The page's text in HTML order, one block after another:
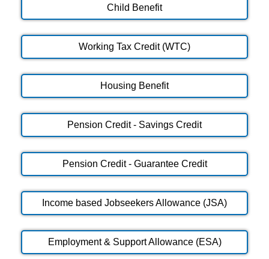
Child Benefit
Working Tax Credit (WTC)
Housing Benefit
Pension Credit - Savings Credit
Pension Credit - Guarantee Credit
Income based Jobseekers Allowance (JSA)
Employment & Support Allowance (ESA)